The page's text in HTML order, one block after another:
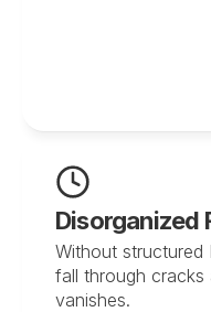
Disorganized
Without
fall through cracks
vanishes.